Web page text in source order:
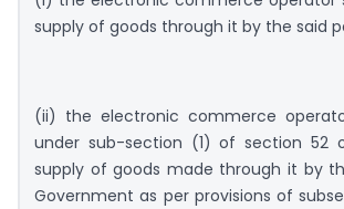
supply of goods through it by the said
(ii) the electronic commerce
under sub-section (1) of section
supply of goods made through it by
Government as per provisions of